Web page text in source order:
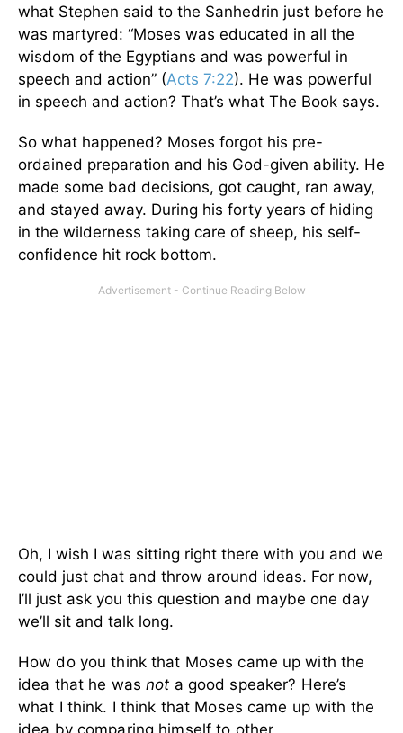
what Stephen said to the Sanhedrin just before he
was martyred: “Moses was educated in all the
wisdom of the Egyptians and was powerful in
speech and action” (Acts 7:22). He was powerful
in speech and action? That’s what The Book says.
So what happened? Moses forgot his pre-
ordained preparation and his God-given ability. He
made some bad decisions, got caught, ran away,
and stayed away. During his forty years of hiding
in the wilderness taking care of sheep, his self-
confidence hit rock bottom.
Oh, I wish I was sitting right there with you and we
could just chat and throw around ideas. For now,
I’ll just ask you this question and maybe one day
we’ll sit and talk long.
How do you think that Moses came up with the
idea that he wasnot a good speaker? Here’s
what I think. I think that Moses came up with the